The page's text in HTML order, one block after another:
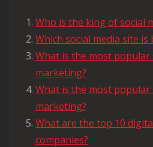
Who is the king of social
Which social media site
What is the most popular
marketing?
What is the most popular
marketing?
What are the top 10
companies?